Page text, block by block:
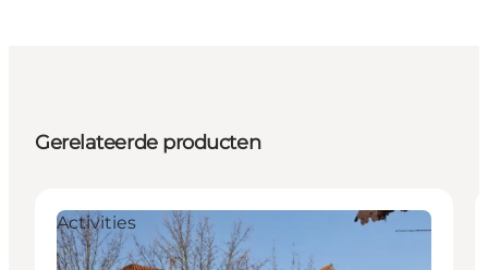
Gerelateerde producten
Activities